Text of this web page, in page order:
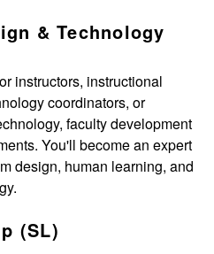
& Technology
instructors, instructional
coordinators, or
faculty development
You'll become an expert
design, human learning, and
(SL)